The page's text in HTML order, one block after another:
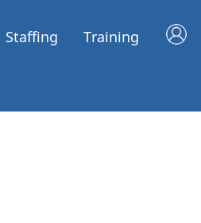
Staffing Training